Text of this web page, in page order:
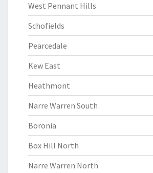
West Pennant Hills
Schofields
Pearcedale
Kew East
Heathmont
Narre Warren South
Boronia
Box Hill North
Narre Warren North